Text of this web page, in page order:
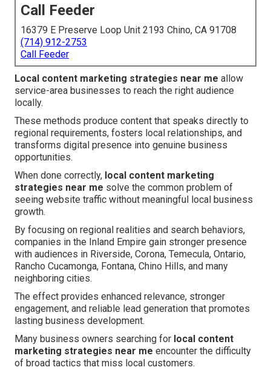
Call Feeder
16379 E Preserve Loop Unit 2193 Chino, CA 91708
(714) 912-2753
Call Feeder
Local content marketing strategies near me allow
service-area businesses to reach the right audience
locally.
These methods produce content that speaks directly to
regional requirements, fosters local relationships, and
transforms digital presence into genuine business
opportunities.
When done correctly, local content marketing
strategies near me solve the common problem of
seeing website traffic without meaningful local business
growth.
By focusing on regional realities and search behaviors,
companies in the Inland Empire gain stronger presence
with audiences in Riverside, Corona, Temecula, Ontario,
Rancho Cucamonga, Fontana, Chino Hills, and many
neighboring cities.
The effect provides enhanced relevance, stronger
engagement, and reliable lead generation that promotes
lasting business development.
Many business owners searching for local content
marketing strategies near me encounter the difficulty
of broad tactics that miss local customers.